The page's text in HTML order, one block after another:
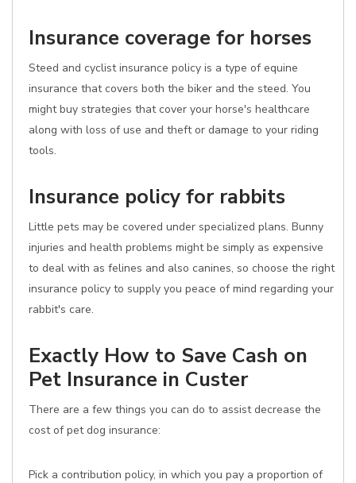
Insurance coverage for horses
Steed and cyclist insurance policy is a type of equine
insurance that covers both the biker and the steed. You
might buy strategies that cover your horse's healthcare
along with loss of use and theft or damage to your riding
tools.
Insurance policy for rabbits
Little pets may be covered under specialized plans. Bunny
injuries and health problems might be simply as expensive
to deal with as felines and also canines, so choose the right
insurance policy to supply you peace of mind regarding your
rabbit's care.
Exactly How to Save Cash on
Pet Insurance in Custer
There are a few things you can do to assist decrease the
cost of pet dog insurance:
Pick a contribution policy, in which you pay a proportion of